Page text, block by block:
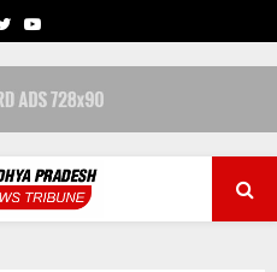
TWITTERYOUTUBE